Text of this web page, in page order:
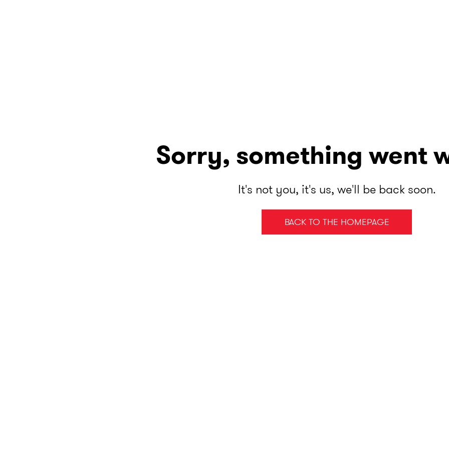
Sorry, something went
It's not you, it's us, we'll be back soon.
BACK TO THE HOMEPAGE